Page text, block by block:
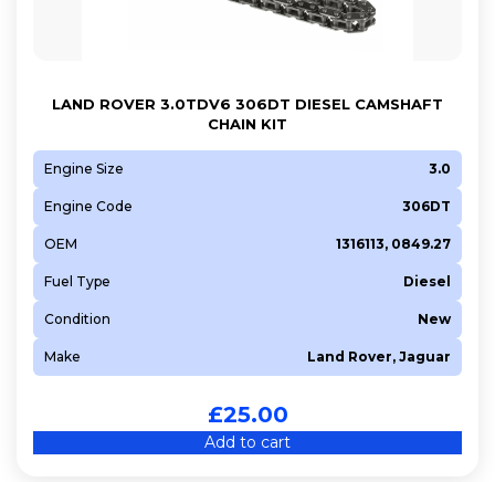
LAND ROVER 3.0TDV6 306DT DIESEL CAMSHAFT
CHAIN KIT
Engine Size 3.0
Engine Code 306DT
OEM 1316113, 0849.27
Fuel Type Diesel
Condition New
Make Land Rover, Jaguar
£25.00
Add to cart